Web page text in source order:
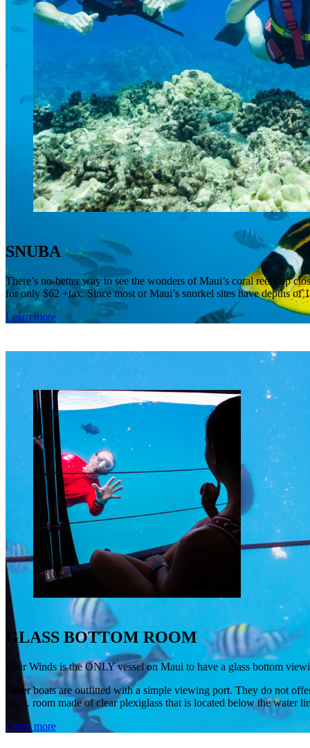
SNUBA
There’s no-better way to see the wonders of Maui’s coral reefs up
for only $62 +tax. Since most or Maui’s snorkel sites have depths
Learn more
GLASS BOTTOM ROOM
Four Winds is the ONLY vessel on Maui to have a glass bottom
Other boats are outfitted with a simple viewing port. They do not
sq. ft. room made of clear plexiglass that is located below the
Learn more